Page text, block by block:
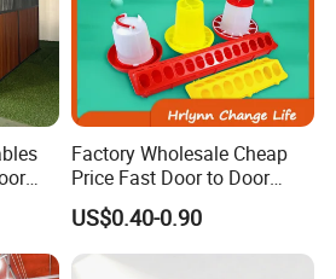
Factory Wholesale Cheap
Price Fast Door to Door
Delivery to Africa Chicken
Drinkers Feeders for Poultry
Farms
US$0.40-0.90